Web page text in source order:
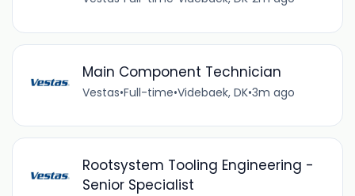
Main Component Technician
Vestas•Full-time•Videbaek, DK•3m ago
Rootsystem Tooling Engineering -
Senior Specialist